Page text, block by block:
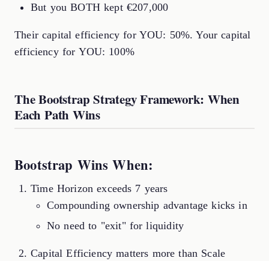
But you BOTH kept €207,000
Their capital efficiency for YOU: 50%. Your capital
efficiency for YOU: 100%
The Bootstrap Strategy Framework: When
Each Path Wins
Bootstrap Wins When:
Time Horizon exceeds 7 years
Compounding ownership advantage kicks in
No need to "exit" for liquidity
Capital Efficiency matters more than Scale